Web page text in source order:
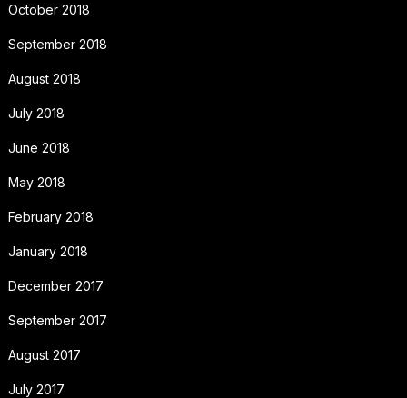
October 2018
September 2018
August 2018
July 2018
June 2018
May 2018
February 2018
January 2018
December 2017
September 2017
August 2017
July 2017